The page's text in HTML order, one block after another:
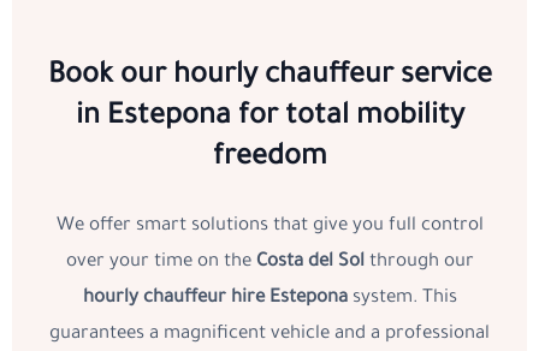
Book our hourly chauffeur service
in Estepona for total mobility
freedom
We offer smart solutions that give you full control
over your time on the Costa del Solthrough our
hourly chauffeur hire Esteponasystem. This
guarantees a magnificent vehicle and a professional